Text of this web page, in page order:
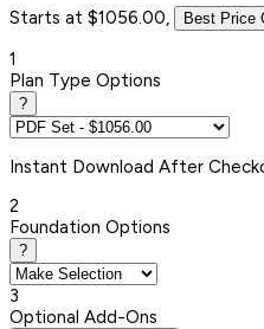
Starts at $1056.00, Best Price
1
Plan Type Options
?
Instant Download After
2
Foundation Options
?
3
Optional Add-Ons